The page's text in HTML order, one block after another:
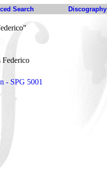
Search Discography
- SPG 5001